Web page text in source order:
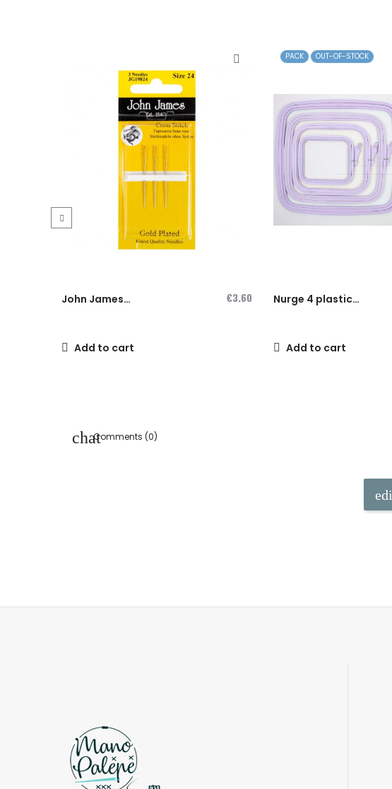
John James
€3.60
Add to cart
PACK OUT-OF-STOCK
Nurge 4 plastic
Add to cart
Comments (0)